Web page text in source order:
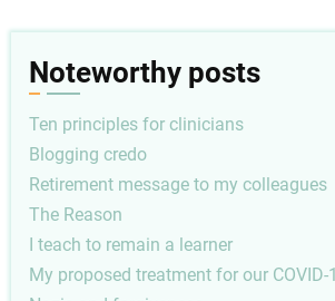
Noteworthy posts
Ten principles for clinicians
Blogging credo
Retirement message to my colleagues
The Reason
I teach to remain a learner
My proposed treatment for our